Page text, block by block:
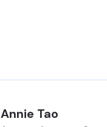
Annie Tao